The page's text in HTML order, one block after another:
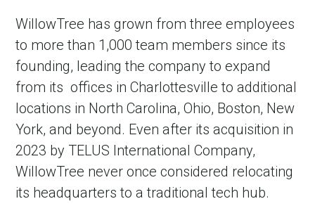
WillowTree has grown from three employees
to more than 1,000 team members since its
founding, leading the company to expand
from its offices in Charlottesville to additional
locations in North Carolina, Ohio, Boston, New
York, and beyond. Even after its acquisition in
2023 by TELUS International Company,
WillowTree never once considered relocating
its headquarters to a traditional tech hub.